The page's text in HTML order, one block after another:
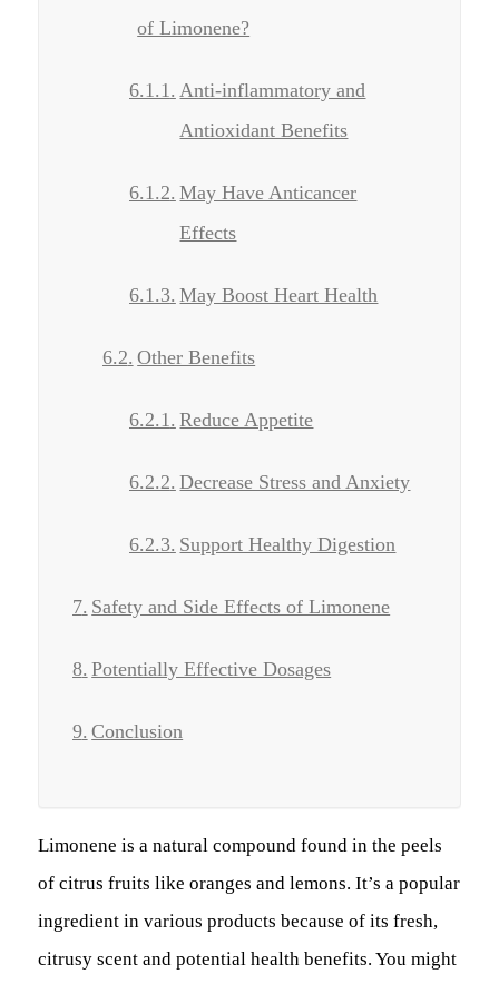
of Limonene?
Anti-inflammatory and
Antioxidant Benefits
May Have Anticancer
Effects
May Boost Heart Health
Other Benefits
Reduce Appetite
Decrease Stress and Anxiety
Support Healthy Digestion
Safety and Side Effects of Limonene
Potentially Effective Dosages
Conclusion
Limonene is a natural compound found in the peels
of citrus fruits like oranges and lemons. It’s a popular
ingredient in various products because of its fresh,
citrusy scent and potential health benefits. You might